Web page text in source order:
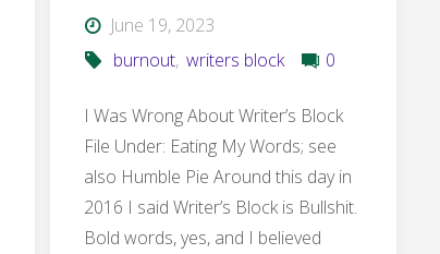
June 19, 2023
burnout, writers block 0
I Was Wrong About Writer’s Block
File Under: Eating My Words; see
also Humble Pie Around this day in
2016 I said Writer’s Block is Bullshit.
Bold words, yes, and I believed